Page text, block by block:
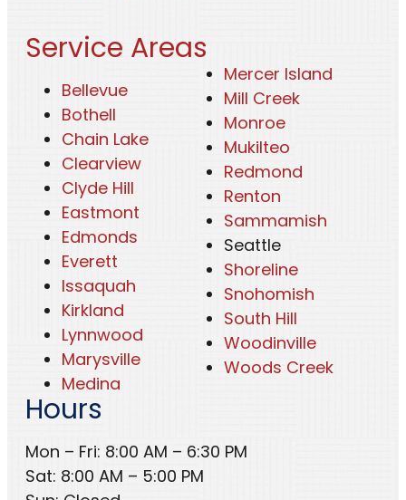
Service Areas
Bellevue
Bothell
Chain Lake
Clearview
Clyde Hill
Eastmont
Edmonds
Everett
Issaquah
Kirkland
Lynnwood
Marysville
Medina
Mercer Island
Mill Creek
Monroe
Mukilteo
Redmond
Renton
Sammamish
Seattle
Shoreline
Snohomish
South Hill
Woodinville
Woods Creek
Hours
Mon – Fri: 8:00 AM – 6:30 PM
Sat: 8:00 AM – 5:00 PM